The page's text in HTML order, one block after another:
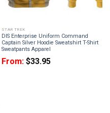
STAR TREK
DIS Enterprise Uniform Command
Captain Silver Hoodie Sweatshirt T-Shirt
Sweatpants Apparel
From: $33.95